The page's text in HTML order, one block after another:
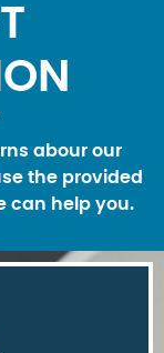
abour our
the provided
can help you.